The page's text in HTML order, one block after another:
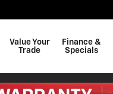
Value Your
Trade
Finance &
Specials